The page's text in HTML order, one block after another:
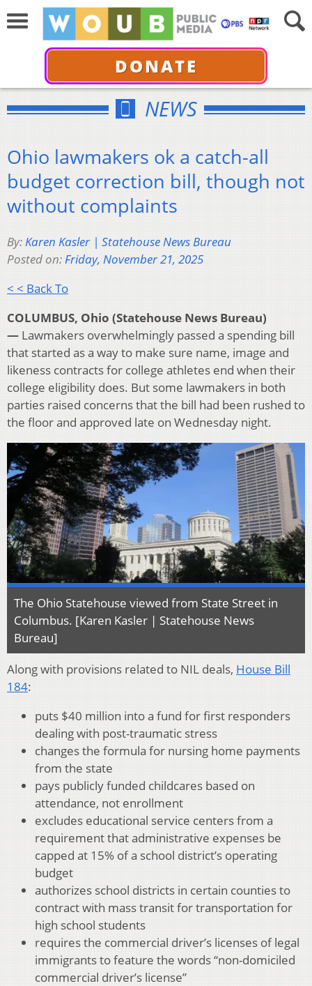
DONATE
NEWS
Ohio lawmakers ok a catch-all
budget correction bill, though not
without complaints
By:Karen Kasler | Statehouse News Bureau
Posted on:Friday, November 21, 2025
< < Back To
COLUMBUS, Ohio (Statehouse News Bureau)
— Lawmakers overwhelmingly passed a spending bill
that started as a way to make sure name, image and
likeness contracts for college athletes end when their
college eligibility does. But some lawmakers in both
parties raised concerns that the bill had been rushed to
the floor and approved late on Wednesday night.
The Ohio Statehouse viewed from State Street in
Columbus. [Karen Kasler | Statehouse News
Bureau]
Along with provisions related to NIL deals, House Bill
184:
puts $40 million into a fund for first responders
dealing with post-traumatic stress
changes the formula for nursing home payments
from the state
pays publicly funded childcares based on
attendance, not enrollment
excludes educational service centers from a
requirement that administrative expenses be
capped at 15% of a school district’s operating
budget
authorizes school districts in certain counties to
contract with mass transit for transportation for
high school students
requires the commercial driver’s licenses of legal
immigrants to feature the words “non-domiciled
commercial driver’s license”